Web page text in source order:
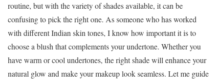
routine, but with the variety of shades available, it can be
confusing to pick the right one. As someone who has worked
with different Indian skin tones, I know how important it is to
choose a blush that complements your undertone. Whether you
have warm or cool undertones, the right shade will enhance your
natural glow and make your makeup look seamless. Let me guide